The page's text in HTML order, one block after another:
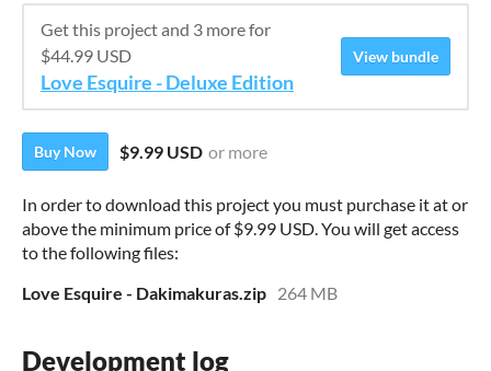
Get this project and 3 more for
$44.99 USD
Love Esquire - Deluxe Edition
View bundle
Buy Now $9.99 USD or more
In order to download this project you must purchase it at or
above the minimum price of $9.99 USD. You will get access
to the following files:
Love Esquire - Dakimakuras.zip 264 MB
Development log